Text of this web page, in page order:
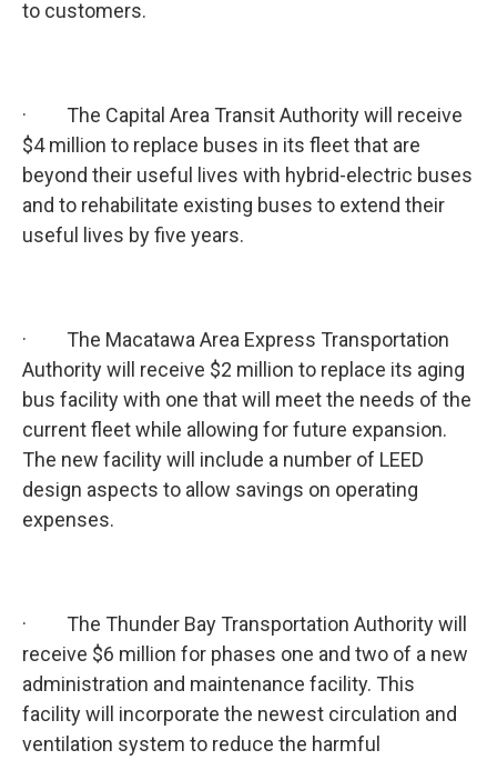
to customers.
· The Capital Area Transit Authority will receive
$4 million to replace buses in its fleet that are
beyond their useful lives with hybrid-electric buses
and to rehabilitate existing buses to extend their
useful lives by five years.
· The Macatawa Area Express Transportation
Authority will receive $2 million to replace its aging
bus facility with one that will meet the needs of the
current fleet while allowing for future expansion.
The new facility will include a number of LEED
design aspects to allow savings on operating
expenses.
· The Thunder Bay Transportation Authority will
receive $6 million for phases one and two of a new
administration and maintenance facility. This
facility will incorporate the newest circulation and
ventilation system to reduce the harmful